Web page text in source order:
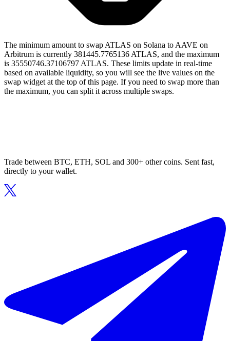
The minimum amount to swap ATLAS on Solana to AAVE on
Arbitrum is currently 381445.7765136 ATLAS, and the maximum
is 35550746.37106797 ATLAS. These limits update in real-time
based on available liquidity, so you will see the live values on the
swap widget at the top of this page. If you need to swap more than
the maximum, you can split it across multiple swaps.
Trade between BTC, ETH, SOL and 300+ other coins. Sent fast,
directly to your wallet.